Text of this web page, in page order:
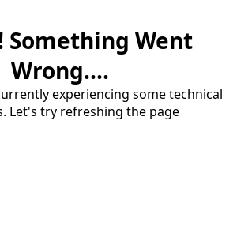
Something Went
Wrong....
experiencing some technical
Let's try refreshing the page